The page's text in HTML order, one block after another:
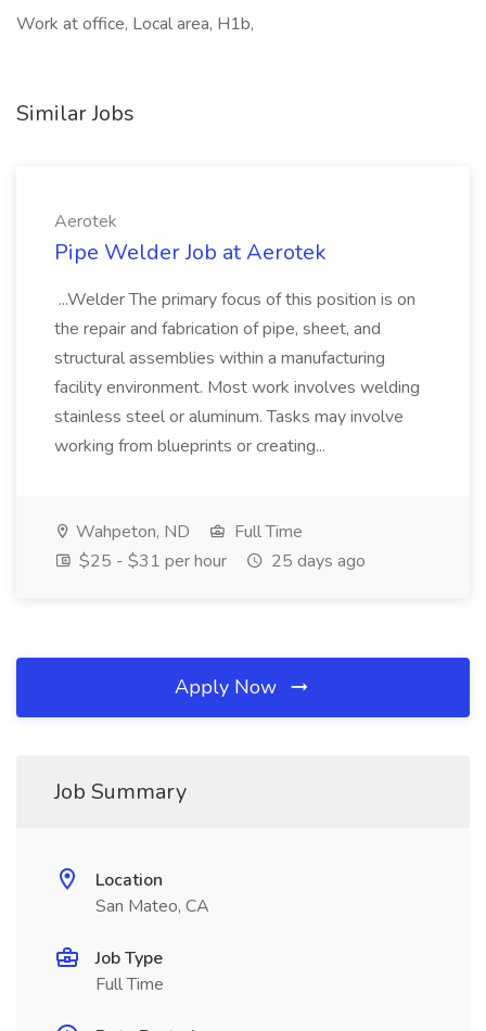
Work at office, Local area, H1b,
Similar Jobs
Aerotek
Pipe Welder Job at Aerotek
...Welder The primary focus of this position is on
the repair and fabrication of pipe, sheet, and
structural assemblies within a manufacturing
facility environment. Most work involves welding
stainless steel or aluminum. Tasks may involve
working from blueprints or creating...
Wahpeton, ND
Full Time
$25 - $31 per hour
25 days ago
Apply Now
Job Summary
Location
San Mateo, CA
Job Type
Full Time